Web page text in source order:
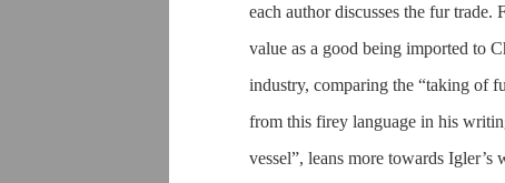
each author discusses the fur
value as a good being imported to
industry, comparing the “taking of
from this firey language in his
vessel”, leans more towards